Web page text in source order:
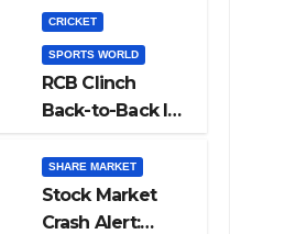
Things Investors
Must Watch
Before Investing
CRICKET
SPORTS WORLD
RCB Clinch
Back-to-Back IPL
Beating GT in
High-Pressure
Final
SHARE MARKET
Stock Market
Crash Alert: